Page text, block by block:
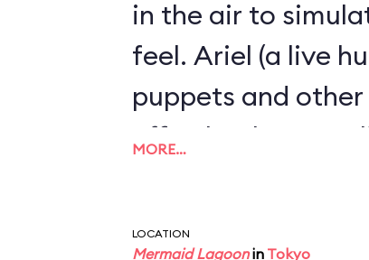
in the air to
feel. Ariel (a live
puppets and
effortlessly. It's
MORE…
LOCATION
Mermaid Lagoonin Tokyo